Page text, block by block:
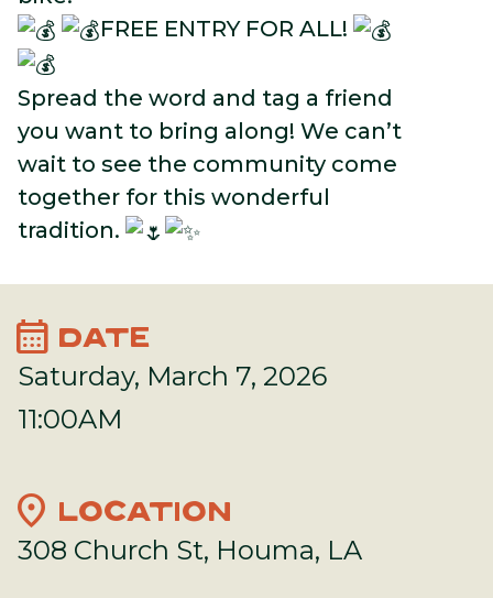
FREE ENTRY FOR ALL!
Spread the word and tag a friend
you want to bring along! We can’t
wait to see the community come
together for this wonderful
tradition.
calendar_month DATE
Saturday, March 7, 2026
11:00AM
location_on LOCATION
308 Church St, Houma, LA